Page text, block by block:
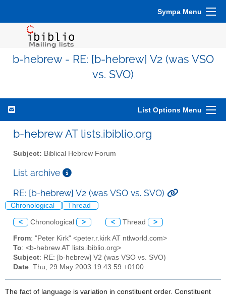
Sympa Menu
b-hebrew - RE: [b-hebrew] V2 (was VSO
vs. SVO)
List Options Menu
b-hebrew AT lists.ibiblio.org
Subject: Biblical Hebrew Forum
List archive
RE: [b-hebrew] V2 (was VSO vs. SVO)
Chronological Thread
< Chronological > < Thread >
From: "Peter Kirk" <peter.r.kirk AT ntlworld.com>
To: <b-hebrew AT lists.ibiblio.org>
Subject: RE: [b-hebrew] V2 (was VSO vs. SVO)
Date: Thu, 29 May 2003 19:43:59 +0100
The fact of language is variation in constituent order. Constituent